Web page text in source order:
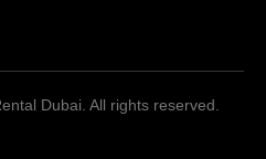
Dubai. All rights reserved.